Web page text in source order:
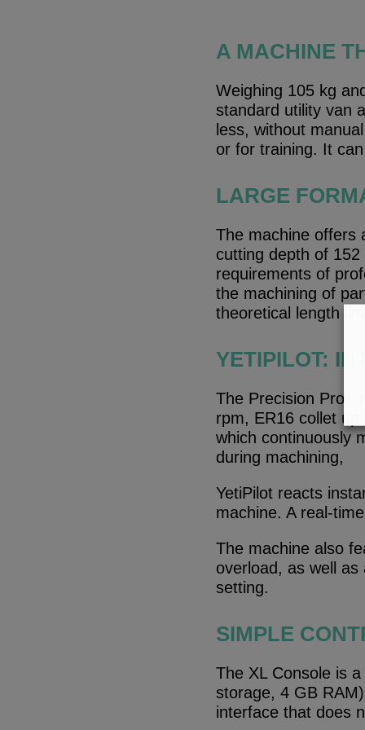
A MACHINE
Weighing 105 kg
standard utility van
less, without
or for training. It
LARGE
The machine offers
cutting depth of
requirements of
the machining of
theoretical length
YETIPILOT:
The Precision Pro+
rpm, ER16 collet
which continuously
during machining,
YetiPilot reacts
machine. A real-
The machine also
overload, as well
setting.
SIMPLE
The XL Console is
storage, 4 GB
interface that does